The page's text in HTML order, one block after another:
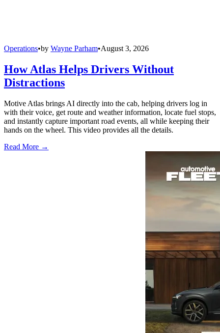
Operations•by Wayne Parham•August 3, 2026
How Atlas Helps Drivers Without
Distractions
Motive Atlas brings AI directly into the cab, helping drivers log in
with their voice, get route and weather information, locate fuel stops,
and instantly capture important road events, all while keeping their
hands on the wheel. This video provides all the details.
Read More →